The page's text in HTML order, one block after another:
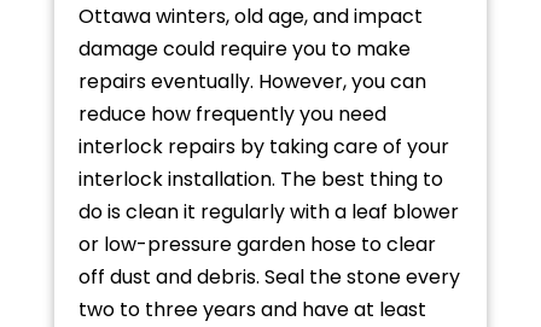
Ottawa winters, old age, and impact
damage could require you to make
repairs eventually. However, you can
reduce how frequently you need
interlock repairs by taking care of your
interlock installation. The best thing to
do is clean it regularly with a leaf blower
or low-pressure garden hose to clear
off dust and debris. Seal the stone every
two to three years and have at least